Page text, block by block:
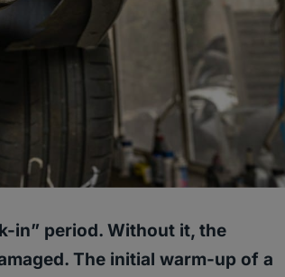
in” period. Without it, the
The initial warm-up of a